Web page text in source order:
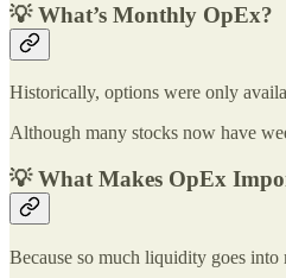
💡 What’s Monthly OpEx?
Historically, options were only
Although many stocks now have
💡 What Makes OpEx
Because so much liquidity goes